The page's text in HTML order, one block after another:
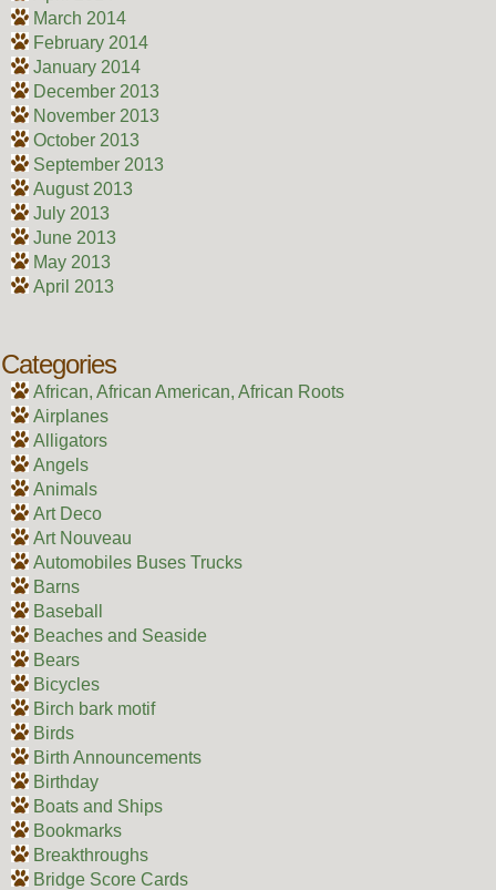
March 2014
February 2014
January 2014
December 2013
November 2013
October 2013
September 2013
August 2013
July 2013
June 2013
May 2013
April 2013
Categories
African, African American, African Roots
Airplanes
Alligators
Angels
Animals
Art Deco
Art Nouveau
Automobiles Buses Trucks
Barns
Baseball
Beaches and Seaside
Bears
Bicycles
Birch bark motif
Birds
Birth Announcements
Birthday
Boats and Ships
Bookmarks
Breakthroughs
Bridge Score Cards